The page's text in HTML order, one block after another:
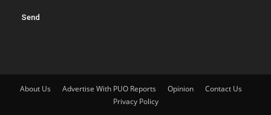
About Us Advertise With PUO Reports Opinion
Contact Us
Privacy Policy